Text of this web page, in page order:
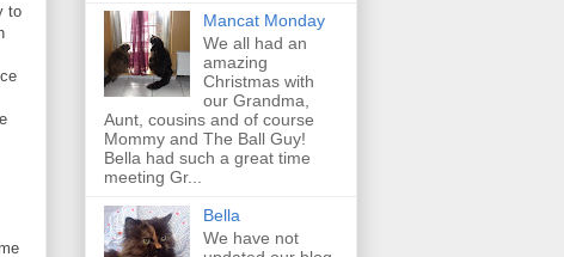
to
Mancat Monday
We all had an
amazing
Christmas with
our Grandma,
Aunt, cousins and of course
Mommy and The Ball Guy!
Bella had such a great time
meeting Gr...
Bella
We have not